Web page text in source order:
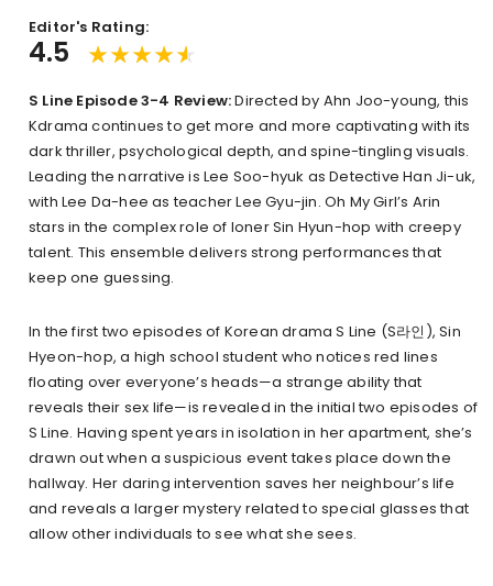
Editor's Rating:
4.5
S Line Episode 3-4 Review:Directed by Ahn Joo-young, this
Kdrama continues to get more and more captivating with its
dark thriller, psychological depth, and spine-tingling visuals.
Leading the narrative is Lee Soo-hyuk as Detective Han Ji-uk,
with Lee Da-hee as teacher Lee Gyu-jin. Oh My Girl’s Arin
stars in the complex role of loner Sin Hyun-hop with creepy
talent. This ensemble delivers strong performances that
keep one guessing.
In the first two episodes of Korean drama S Line (S라인), Sin
Hyeon-hop, a high school student who notices red lines
floating over everyone’s heads—a strange ability that
reveals their sex life—is revealed in the initial two episodes of
S Line. Having spent years in isolation in her apartment, she’s
drawn out when a suspicious event takes place down the
hallway. Her daring intervention saves her neighbour’s life
and reveals a larger mystery related to special glasses that
allow other individuals to see what she sees.